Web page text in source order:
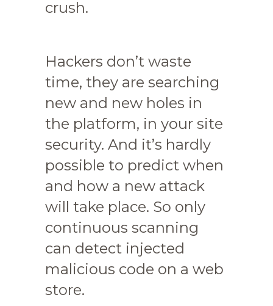
crush.
Hackers don’t waste
time, they are searching
new and new holes in
the platform, in your site
security. And it’s hardly
possible to predict when
and how a new attack
will take place. So only
continuous scanning
can detect injected
malicious code on a web
store.